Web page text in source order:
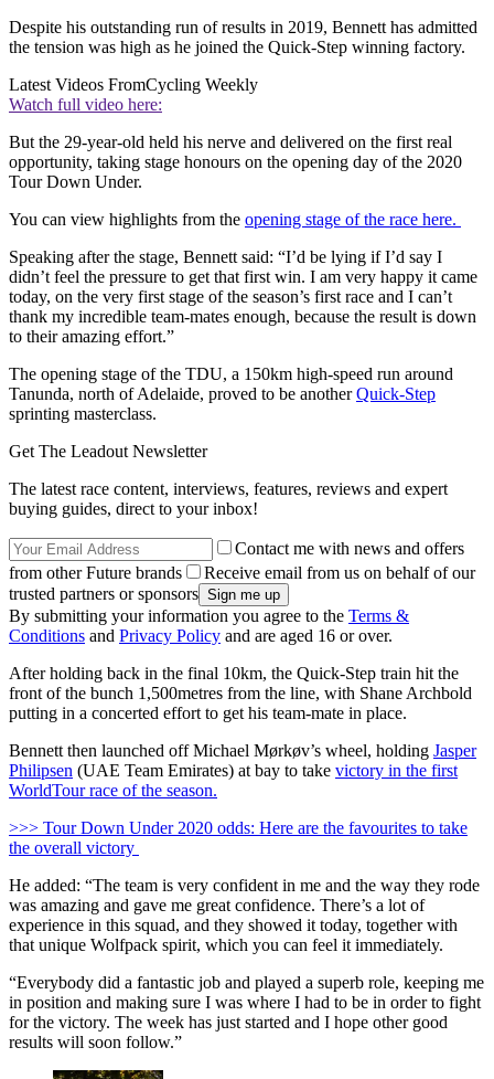
Despite his outstanding run of results in 2019, Bennett has admitted
the tension was high as he joined the Quick-Step winning factory.
Latest Videos FromCycling Weekly
Watch full video here:
But the 29-year-old held his nerve and delivered on the first real
opportunity, taking stage honours on the opening day of the 2020
Tour Down Under.
You can view highlights from the opening stage of the race here.
Speaking after the stage, Bennett said: “I’d be lying if I’d say I
didn’t feel the pressure to get that first win. I am very happy it came
today, on the very first stage of the season’s first race and I can’t
thank my incredible team-mates enough, because the result is down
to their amazing effort.”
The opening stage of the TDU, a 150km high-speed run around
Tanunda, north of Adelaide, proved to be anotherQuick-Step
sprinting masterclass.
Get The Leadout Newsletter
The latest race content, interviews, features, reviews and expert
buying guides, direct to your inbox!
Contact me with news and offers
from other Future brands
Receive email from us on behalf of our
trusted partners or sponsors
By submitting your information you agree to the Terms &
Conditions and Privacy Policy and are aged 16 or over.
After holding back in the final 10km, the Quick-Step train hit the
front of the bunch 1,500metres from the line, with Shane Archbold
putting in a concerted effort to get his team-mate in place.
Bennett then launched off Michael Mørkøv’s wheel, holding Jasper
Philipsen (UAE Team Emirates) at bay to take victory in the first
WorldTour race of the season.
>>> Tour Down Under 2020 odds: Here are the favourites to take
the overall victory
He added: “The team is very confident in me and the way they rode
was amazing and gave me great confidence. There’s a lot of
experience in this squad, and they showed it today, together with
that unique Wolfpack spirit, which you can feel it immediately.
“Everybody did a fantastic job and played a superb role, keeping me
in position and making sure I was where I had to be in order to fight
for the victory. The week has just started and I hope other good
results will soon follow.”